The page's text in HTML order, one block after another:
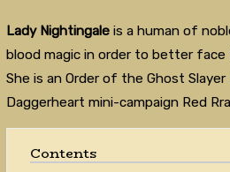
Lady Nightingaleis a human of
blood magic in order to better
She is an Order of the Ghost
Daggerheart mini-campaign Red
Contents